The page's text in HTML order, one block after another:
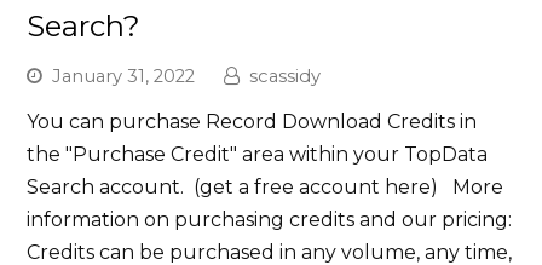
Search?
January 31, 2022 scassidy
You can purchase Record Download Credits in
the "Purchase Credit" area within your TopData
Search account. (get a free account here) More
information on purchasing credits and our pricing:
Credits can be purchased in any volume, any time,